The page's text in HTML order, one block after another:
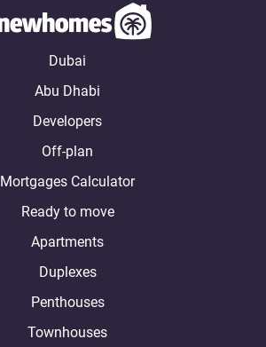
Dubai
Abu Dhabi
Developers
Off-plan
Mortgages Calculator
Ready to move
Apartments
Duplexes
Penthouses
Townhouses